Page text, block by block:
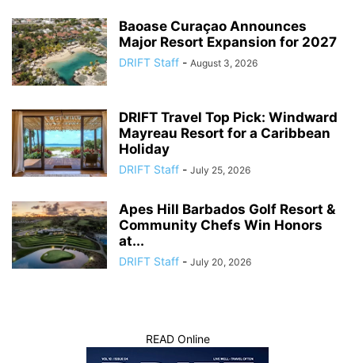
Baoase Curaçao Announces
Major Resort Expansion for 2027
DRIFT Staff - August 3, 2026
DRIFT Travel Top Pick: Windward
Mayreau Resort for a Caribbean
Holiday
DRIFT Staff - July 25, 2026
Apes Hill Barbados Golf Resort &
Community Chefs Win Honors
at...
DRIFT Staff - July 20, 2026
READ Online